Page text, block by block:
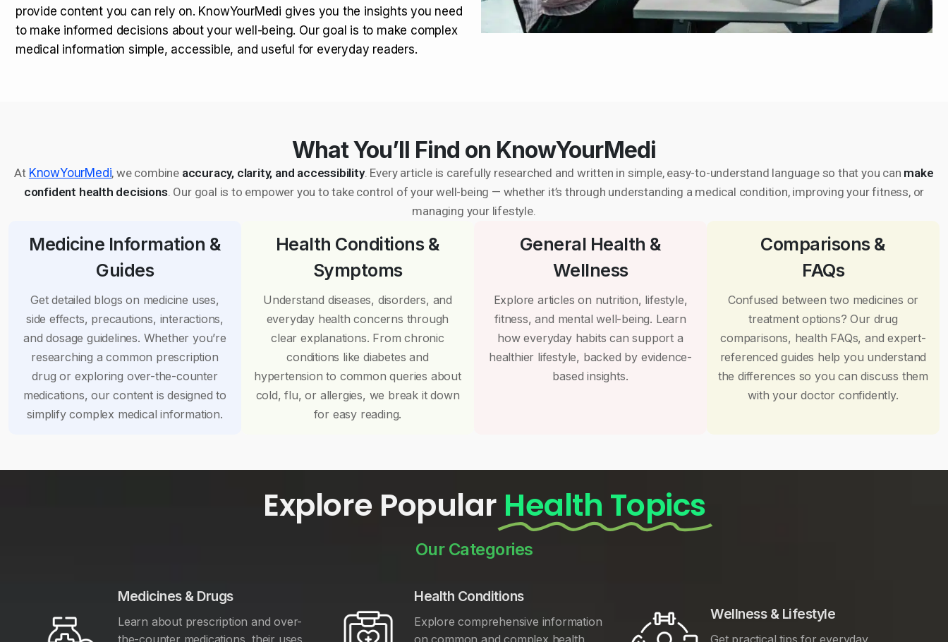
provide content you can rely on. KnowYourMedi gives you the insights you need
to make informed decisions about your well-being. Our goal is to make complex
medical information simple, accessible, and useful for everyday readers.
What You’ll Find on KnowYourMedi
At KnowYourMedi, we combine accuracy, clarity, and accessibility. Every article is carefully researched and written in simple, easy-to-understand language so that you can make
confident health decisions. Our goal is to empower you to take control of your well-being — whether it’s through understanding a medical condition, improving your fitness, or
managing your lifestyle.
Medicine Information &
Guides
Get detailed blogs on medicine uses,
side effects, precautions, interactions,
and dosage guidelines. Whether you’re
researching a common prescription
drug or exploring over-the-counter
medications, our content is designed to
simplify complex medical information.
Health Conditions &
Symptoms
Understand diseases, disorders, and
everyday health concerns through
clear explanations. From chronic
conditions like diabetes and
hypertension to common queries about
cold, flu, or allergies, we break it down
for easy reading.
General Health &
Wellness
Explore articles on nutrition, lifestyle,
fitness, and mental well-being. Learn
how everyday habits can support a
healthier lifestyle, backed by evidence-
based insights.
Comparisons &
FAQs
Confused between two medicines or
treatment options? Our drug
comparisons, health FAQs, and expert-
referenced guides help you understand
the differences so you can discuss them
with your doctor confidently.
Explore Popular Health Topics
Our Categories
Medicines & Drugs
Learn about prescription and over-
the-counter medications, their uses,
Health Conditions
Explore comprehensive information
on common and complex health
Wellness & Lifestyle
Get practical tips for everyday